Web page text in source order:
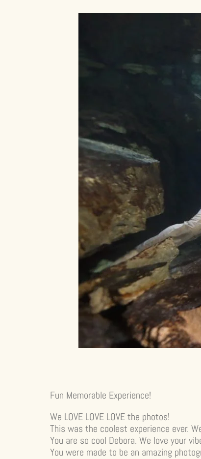
Fun Memorable Experience!
We LOVE LOVE LOVE the photos!
This was the coolest experience ever.
You are so cool Debora. We love your
You were made to be an amazing